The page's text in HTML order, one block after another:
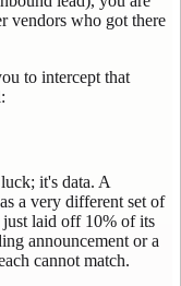
vendors who got there
to intercept that
it's data. A
a very different set of
just laid off 10% of its
announcement or a
cannot match.